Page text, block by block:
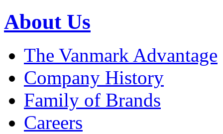
About Us
The Vanmark Advantage
Company History
Family of Brands
Careers